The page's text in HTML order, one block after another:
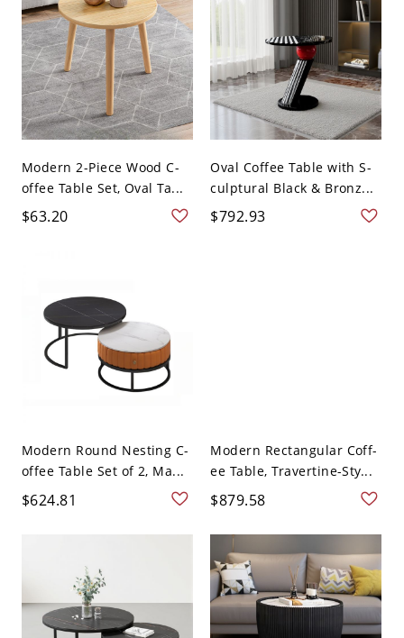
Modern 2-Piece Wood C-
offee Table Set, Oval Ta...
$63.20
Oval Coffee Table with S-
culptural Black & Bronz...
$792.93
Modern Round Nesting C-
offee Table Set of 2, Ma...
$624.81
Modern Rectangular Coff-
ee Table, Travertine-Sty...
$879.58